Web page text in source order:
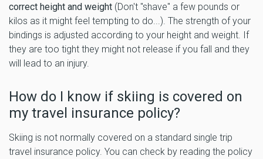
correct height and weight (Don't "shave" a few pounds or
kilos as it might feel tempting to do...). The strength of your
bindings is adjusted according to your height and weight. If
they are too tight they might not release if you fall and they
will lead to an injury.
How do I know if skiing is covered on
my travel insurance policy?
Skiing is not normally covered on a standard single trip
travel insurance policy. You can check by reading the policy